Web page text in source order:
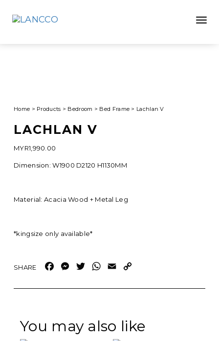
Home > Products > Bedroom > Bed Frame > Lachlan V
LACHLAN V
MYR1,990.00
Dimension: W1900 D2120 H1130MM
Material: Acacia Wood + Metal Leg
*kingsize only available*
Facebook
Messenger
TwitterWhatsApp
Email
You may also like